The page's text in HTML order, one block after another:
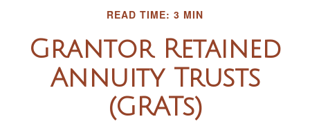
READ TIME: 3 MIN
Grantor Retained
Annuity Trusts
(GRATs)